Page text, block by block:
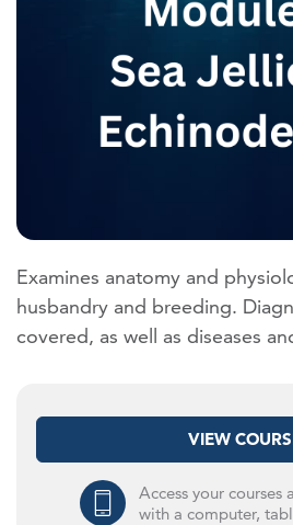
Examines anatomy and
husbandry and breeding.
covered, as well as diseases
VIEW
Access your courses
with a computer,